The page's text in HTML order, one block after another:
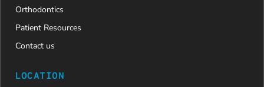
Orthodontics
Patient Resources
Contact us
LOCATION